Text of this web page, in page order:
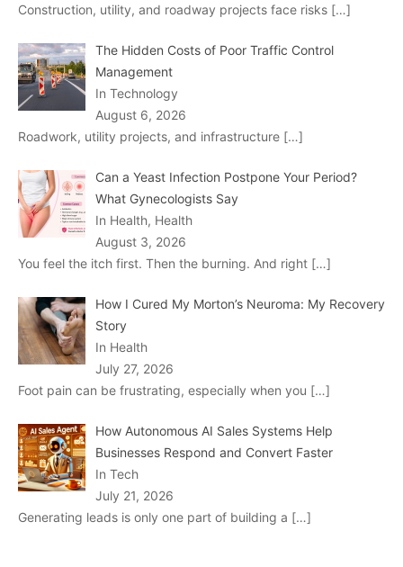
Construction, utility, and roadway projects face risks […]
The Hidden Costs of Poor Traffic Control
Management
In Technology
August 6, 2026
Roadwork, utility projects, and infrastructure […]
Can a Yeast Infection Postpone Your Period?
What Gynecologists Say
In Health, Health
August 3, 2026
You feel the itch first. Then the burning. And right […]
How I Cured My Morton’s Neuroma: My Recovery
Story
In Health
July 27, 2026
Foot pain can be frustrating, especially when you […]
How Autonomous AI Sales Systems Help
Businesses Respond and Convert Faster
In Tech
July 21, 2026
Generating leads is only one part of building a […]